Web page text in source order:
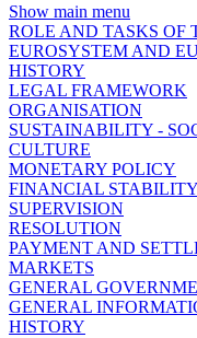
Show main menu
ROLE AND TASKS OF
EUROSYSTEM AND
HISTORY
LEGAL FRAMEWORK
ORGANISATION
SUSTAINABILITY -
CULTURE
MONETARY POLICY
FINANCIAL STABILITY
SUPERVISION
RESOLUTION
PAYMENT AND
MARKETS
GENERAL
GENERAL
HISTORY